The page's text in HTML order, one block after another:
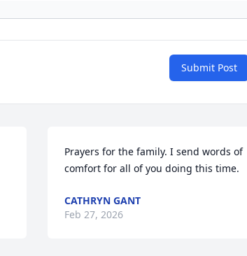
Submit Post
Prayers for the family. I send words of
comfort for all of you doing this time.
CATHRYN GANT
Feb 27, 2026